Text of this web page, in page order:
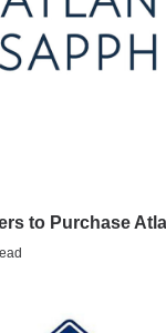
to Purchase